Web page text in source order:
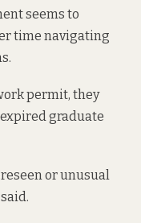
seems to
time navigating
permit, they
graduate
or unusual